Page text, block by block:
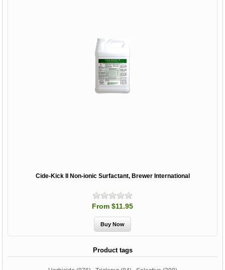
Cide-Kick II Non-ionic Surfactant, Brewer International
From $11.95
Product tags